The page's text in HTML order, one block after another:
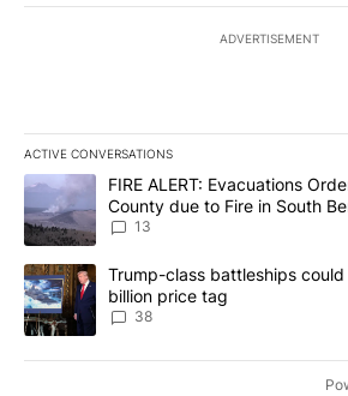
ADVERTISEMENT
ACTIVE CONVERSATIONS
The following is a list of the most
A trending article titled "FIRE ALERT:
FIRE ALERT: Evacuations
County due to Fire in South
13
A trending article titled "Trump-class
Trump-class battleships
billion price tag
38